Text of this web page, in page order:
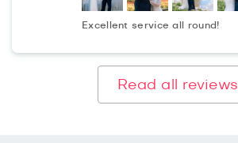
Excellent service all round!
Read all reviews